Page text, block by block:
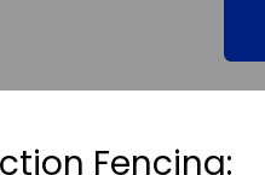
Fencing: